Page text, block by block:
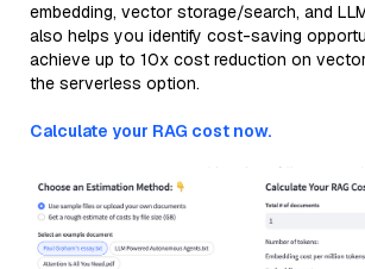
embedding, vector storage/search, and
also helps you identify cost-saving
achieve up to 10x cost reduction on
the serverless option.
Calculate your RAG cost now.